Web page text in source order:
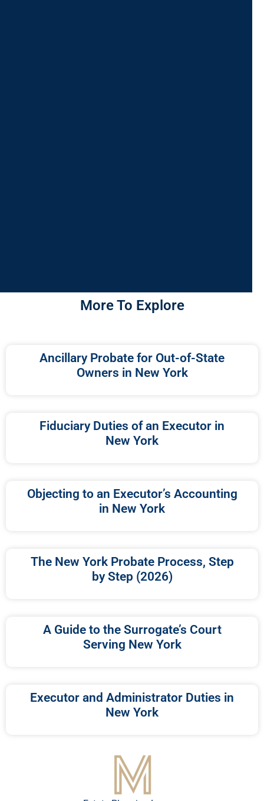
More To Explore
Ancillary Probate for Out-of-State
Owners in New York
Fiduciary Duties of an Executor in
New York
Objecting to an Executor’s Accounting
in New York
The New York Probate Process, Step
by Step (2026)
A Guide to the Surrogate’s Court
Serving New York
Executor and Administrator Duties in
New York